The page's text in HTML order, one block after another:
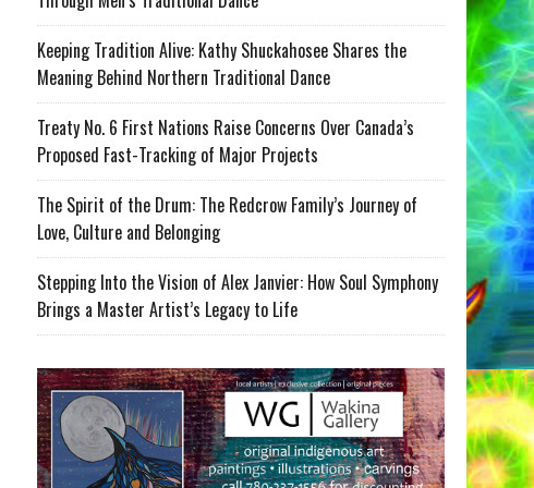
Keeping Tradition Alive: Kathy Shuckahosee Shares the
Meaning Behind Northern Traditional Dance
Treaty No. 6 First Nations Raise Concerns Over Canada’s
Proposed Fast-Tracking of Major Projects
The Spirit of the Drum: The Redcrow Family’s Journey of
Love, Culture and Belonging
Stepping Into the Vision of Alex Janvier: How Soul Symphony
Brings a Master Artist’s Legacy to Life